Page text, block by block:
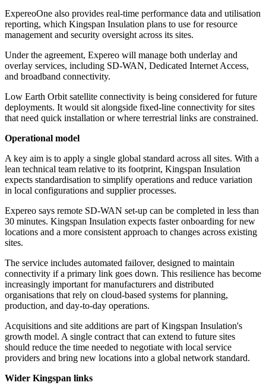
ExpereoOne also provides real-time performance data and utilisation
reporting, which Kingspan Insulation plans to use for resource
management and security oversight across its sites.
Under the agreement, Expereo will manage both underlay and
overlay services, including SD-WAN, Dedicated Internet Access,
and broadband connectivity.
Low Earth Orbit satellite connectivity is being considered for future
deployments. It would sit alongside fixed-line connectivity for sites
that need quick installation or where terrestrial links are constrained.
Operational model
A key aim is to apply a single global standard across all sites. With a
lean technical team relative to its footprint, Kingspan Insulation
expects standardisation to simplify operations and reduce variation
in local configurations and supplier processes.
Expereo says remote SD-WAN set-up can be completed in less than
30 minutes. Kingspan Insulation expects faster onboarding for new
locations and a more consistent approach to changes across existing
sites.
The service includes automated failover, designed to maintain
connectivity if a primary link goes down. This resilience has become
increasingly important for manufacturers and distributed
organisations that rely on cloud-based systems for planning,
production, and day-to-day operations.
Acquisitions and site additions are part of Kingspan Insulation's
growth model. A single contract that can extend to future sites
should reduce the time needed to negotiate with local service
providers and bring new locations into a global network standard.
Wider Kingspan links